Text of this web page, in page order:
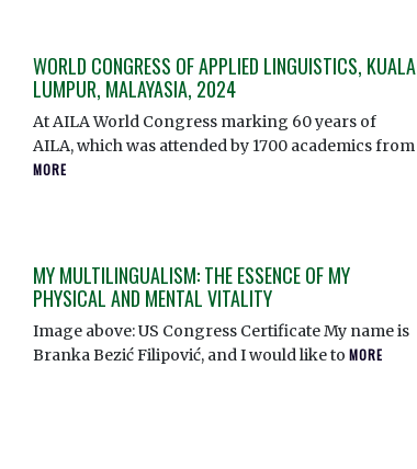
WORLD CONGRESS OF APPLIED LINGUISTICS, KUALA
LUMPUR, MALAYASIA, 2024
At AILA World Congress marking 60 years of
AILA, which was attended by 1700 academics from
MORE
MY MULTILINGUALISM: THE ESSENCE OF MY
PHYSICAL AND MENTAL VITALITY
Image above: US Congress Certificate My name is
Branka Bezić Filipović, and I would like to MORE